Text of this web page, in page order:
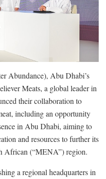
Abundance), Abu Dhabi’s
Meats, a global leader in
their collaboration to
including an opportunity
in Abu Dhabi, aiming to
and resources to further its
African (“MENA”) region.
a regional headquarters in